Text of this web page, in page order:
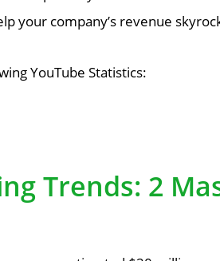
your company’s revenue
YouTube Statistics:
Trends: 2